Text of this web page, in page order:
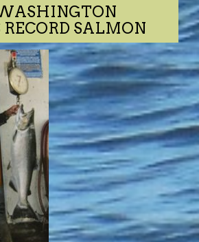
RECORD SALMON